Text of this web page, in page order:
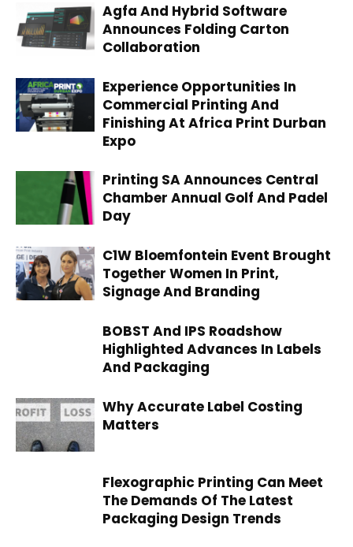
Agfa And Hybrid Software
Announces Folding Carton
Collaboration
Experience Opportunities In
Commercial Printing And
Finishing At Africa Print Durban
Expo
Printing SA Announces Central
Chamber Annual Golf And Padel
Day
C1W Bloemfontein Event Brought
Together Women In Print,
Signage And Branding
BOBST And IPS Roadshow
Highlighted Advances In Labels
And Packaging
Why Accurate Label Costing
Matters
Flexographic Printing Can Meet
The Demands Of The Latest
Packaging Design Trends